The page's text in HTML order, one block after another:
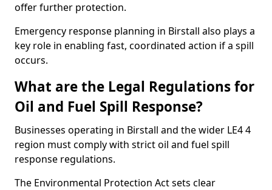
offer further protection.
Emergency response planning in Birstall also plays a
key role in enabling fast, coordinated action if a spill
occurs.
What are the Legal Regulations for
Oil and Fuel Spill Response?
Businesses operating in Birstall and the wider LE4 4
region must comply with strict oil and fuel spill
response regulations.
The Environmental Protection Act sets clear